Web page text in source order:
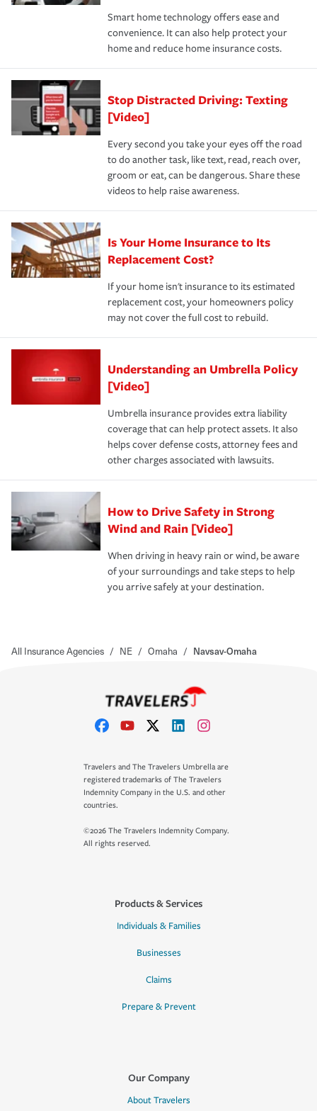
the discounts for which you are eligible.
*Not all discounts are available in all states.
happens, it can help you restore your life back to
normal.Learn more about homeowners insurance.
Smart home technology offers ease and
convenience. It can also help protect your
home and reduce home insurance costs.
Stop Distracted Driving: Texting
[Video]
Every second you take your eyes off the road
to do another task, like text, read, reach over,
groom or eat, can be dangerous. Share these
videos to help raise awareness.
Is Your Home Insurance to Its
Replacement Cost?
If your home isn't insurance to its estimated
replacement cost, your homeowners policy
may not cover the full cost to rebuild.
Understanding an Umbrella Policy
[Video]
Umbrella insurance provides extra liability
coverage that can help protect assets. It also
helps cover defense costs, attorney fees and
other charges associated with lawsuits.
How to Drive Safety in Strong
Wind and Rain [Video]
When driving in heavy rain or wind, be aware
of your surroundings and take steps to help
you arrive safely at your destination.
All Insurance Agencies / NE / Omaha / Navsav-Omaha
Travelers and The Travelers Umbrella are
registered trademarks of The Travelers
Indemnity Company in the U.S. and other
countries.
©2026 The Travelers Indemnity Company.
All rights reserved.
Products & Services
Individuals & Families
Businesses
Claims
Prepare & Prevent
Our Company
About Travelers